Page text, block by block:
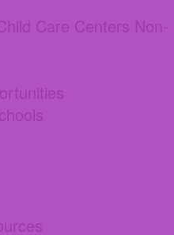
Care Centers Non-